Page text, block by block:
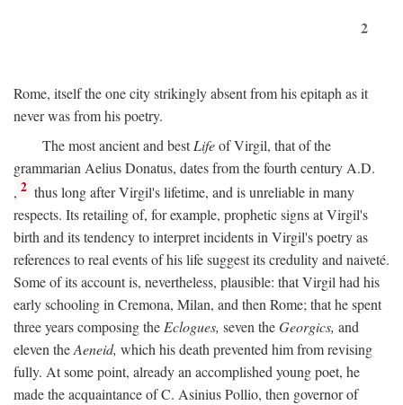
2
Rome, itself the one city strikingly absent from his epitaph as it
never was from his poetry.
The most ancient and bestLifeof Virgil, that of the
grammarian Aelius Donatus, dates from the fourth century A.D.
, 2 thus long after Virgil's lifetime, and is unreliable in many
respects. Its retailing of, for example, prophetic signs at Virgil's
birth and its tendency to interpret incidents in Virgil's poetry as
references to real events of his life suggest its credulity and naiveté.
Some of its account is, nevertheless, plausible: that Virgil had his
early schooling in Cremona, Milan, and then Rome; that he spent
three years composing the Eclogues, seven theGeorgics, and
eleven theAeneid, which his death prevented him from revising
fully. At some point, already an accomplished young poet, he
made the acquaintance of C. Asinius Pollio, then governor of